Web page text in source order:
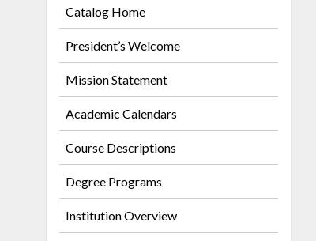
Catalog Home
President’s Welcome
Mission Statement
Academic Calendars
Course Descriptions
Degree Programs
Institution Overview